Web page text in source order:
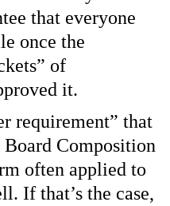
that everyone
once the
of
it.
requirement” that
Composition
often applied to
If that’s the case,